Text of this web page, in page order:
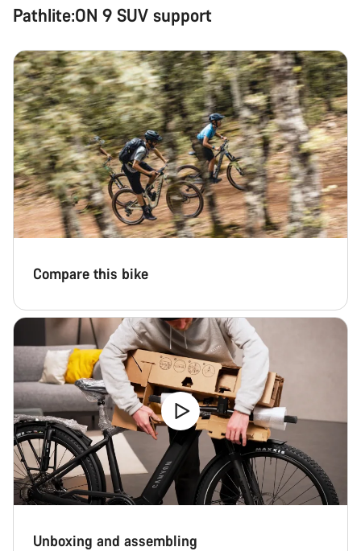
Pathlite:ON 9 SUV support
Compare this bike
Unboxing and assembling
Do you need help?
Our customer support experts are waiting to answer your
questions.
Start Chat
Close